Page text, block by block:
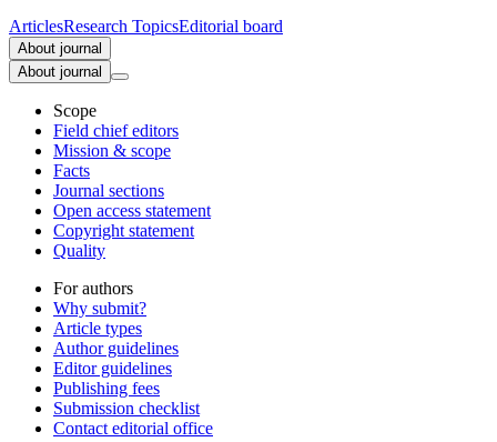
ArticlesResearch TopicsEditorial board
About journal
About journal
Scope
Field chief editors
Mission & scope
Facts
Journal sections
Open access statement
Copyright statement
Quality
For authors
Why submit?
Article types
Author guidelines
Editor guidelines
Publishing fees
Submission checklist
Contact editorial office